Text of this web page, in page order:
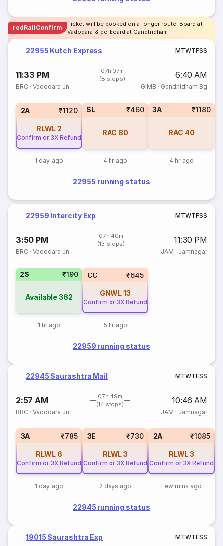
redRailConfirm
Ticket will be booked on a longer route. Board at
Vadodara & de-board at Gandhidham
22955 Kutch Express MTWTFSS
11:33 PM
07h 07m
(8 stops)
6:40 AM
BRC ·Vadodara Jn GIMB · Gandhidham Bg
2A ₹1120
RLWL 2
Confirm or 3X Refund
1 day ago
SL ₹460
RAC 80
4 hr ago
3A ₹1180
RAC 40
4 hr ago
22955 running status
22959 Intercity Exp MTWTFSS
3:50 PM
07h 40m
(13 stops)
11:30 PM
BRC ·Vadodara Jn JAM · Jamnagar
2S ₹190
Available382
1 hr ago
CC ₹645
GNWL13
Confirm or 3X Refund
5 hr ago
22959 running status
22945 Saurashtra Mail MTWTFSS
2:57 AM
07h 49m
(14 stops)
10:46 AM
BRC ·Vadodara Jn JAM · Jamnagar
3A ₹785
RLWL 6
Confirm or 3X Refund
1 day ago
3E ₹730
RLWL3
Confirm or 3X Refund
2 days ago
2A ₹1085
RLWL3
Confirm or 3X Refund
Few mins ago
22945 running status
19015 Saurashtra Exp MTWTFSS